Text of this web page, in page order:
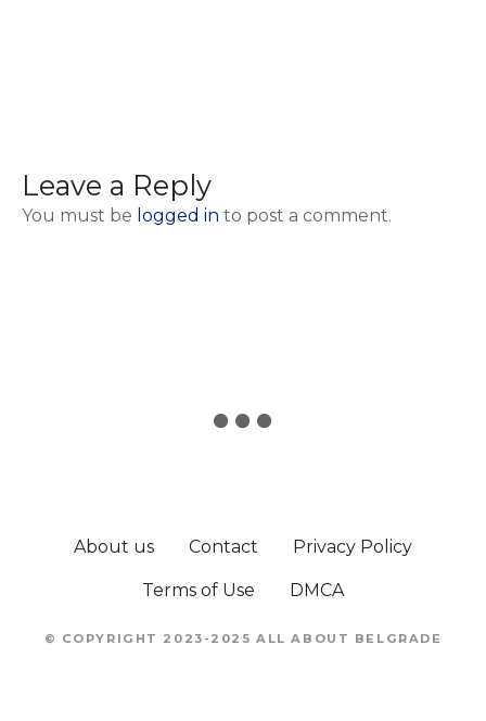
Leave a Reply
You must be logged in to post a comment.
About us Contact Privacy Policy
Terms of Use DMCA
© COPYRIGHT 2023-2025 ALL ABOUT BELGRADE